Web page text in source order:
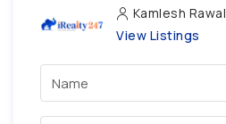
Kamlesh Rawal
View Listings